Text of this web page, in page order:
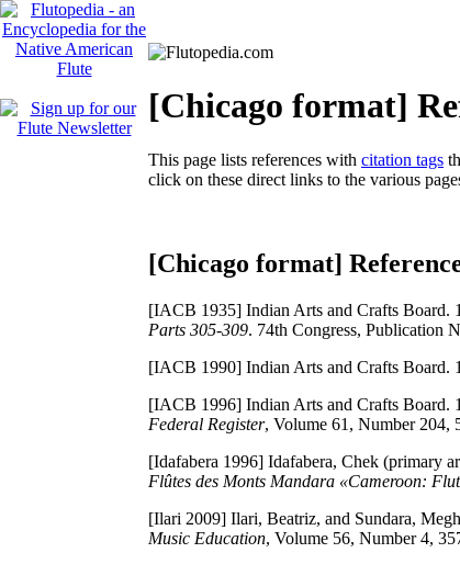
[Chicago format]
This page lists references with citation tags
click on these direct links to the various
[Chicago format]
[IACB 1935] Indian Arts and Crafts Board.
Parts 305-309. 74th Congress, Publication
[IACB 1990] Indian Arts and Crafts Board.
[IACB 1996] Indian Arts and Crafts Board.
Federal Register, Volume 61, Number 204,
[Idafabera 1996] Idafabera, Chek (primary
Flûtes des Monts Mandara «Cameroon:
[Ilari 2009] Ilari, Beatriz, and Sundara,
Music Education, Volume 56, Number 4,